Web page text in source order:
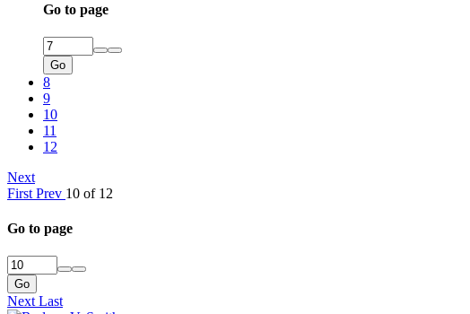
Go to page
Go
8
9
10
11
12
Next
First Prev 10 of 12
Go to page
Go
Next Last